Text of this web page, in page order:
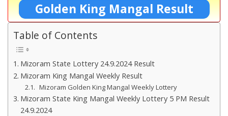
Golden King Mangal Result
Table of Contents
Mizoram State Lottery 24.9.2024 Result
Mizoram King Mangal Weekly Result
Mizoram Golden King Mangal Weekly Lottery
Mizoram State King Mangal Weekly Lottery 5 PM Result
24.9.2024